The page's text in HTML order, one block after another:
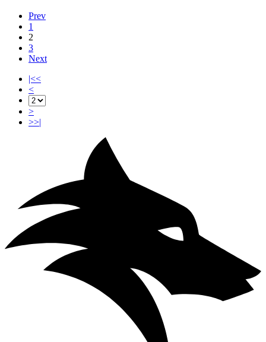
Prev
1
2
3
Next
|<<
<
>
>>|